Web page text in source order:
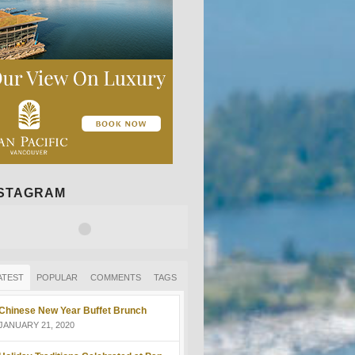
POPULAR COMMENTS TAGS
New Year Buffet Brunch
21, 2020